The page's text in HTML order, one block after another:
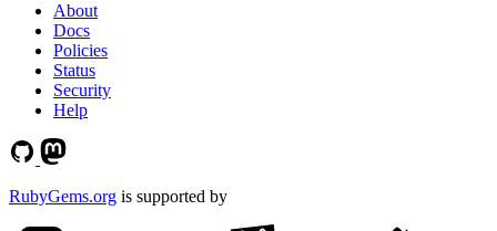
About
Docs
Policies
Status
Security
Help
RubyGems.org is supported by